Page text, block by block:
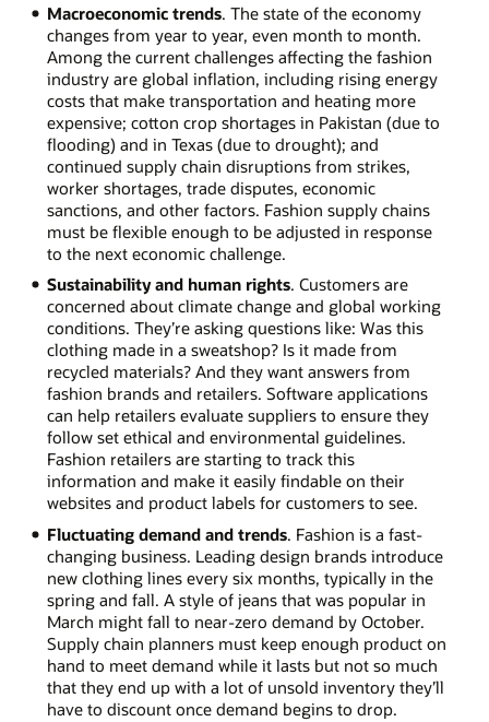
Macroeconomic trends. The state of the economy
changes from year to year, even month to month.
Among the current challenges affecting the fashion
industry are global inflation, including rising energy
costs that make transportation and heating more
expensive; cotton crop shortages in Pakistan (due to
flooding) and in Texas (due to drought); and
continued supply chain disruptions from strikes,
worker shortages, trade disputes, economic
sanctions, and other factors. Fashion supply chains
must be flexible enough to be adjusted in response
to the next economic challenge.
Sustainability and human rights. Customers are
concerned about climate change and global working
conditions. They’re asking questions like: Was this
clothing made in a sweatshop? Is it made from
recycled materials? And they want answers from
fashion brands and retailers. Software applications
can help retailers evaluate suppliers to ensure they
follow set ethical and environmental guidelines.
Fashion retailers are starting to track this
information and make it easily findable on their
websites and product labels for customers to see.
Fluctuating demand and trends. Fashion is a fast-
changing business. Leading design brands introduce
new clothing lines every six months, typically in the
spring and fall. A style of jeans that was popular in
March might fall to near-zero demand by October.
Supply chain planners must keep enough product on
hand to meet demand while it lasts but not so much
that they end up with a lot of unsold inventory they’ll
have to discount once demand begins to drop.